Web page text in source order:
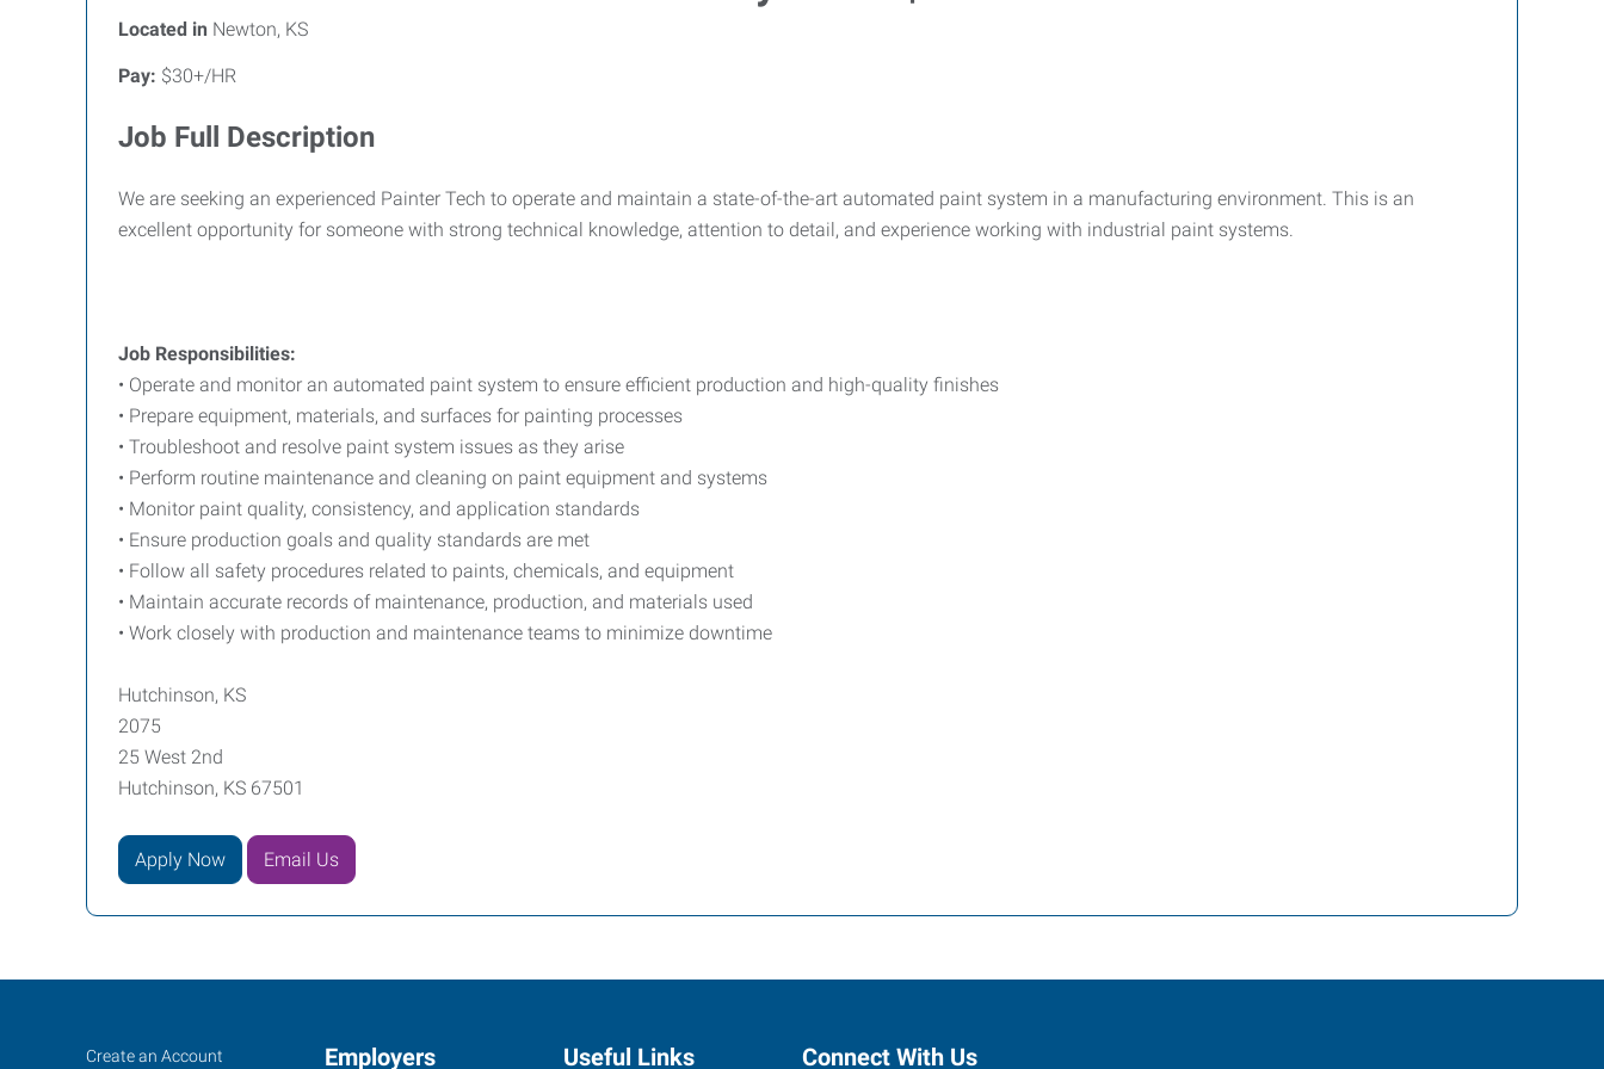
Located in Newton, KS
Pay: $30+/HR
Job Full Description
We are seeking an experienced Painter Tech to operate and maintain a state-of-the-art automated paint system in a manufacturing environment. This is an
excellent opportunity for someone with strong technical knowledge, attention to detail, and experience working with industrial paint systems.
Job Responsibilities:
• Operate and monitor an automated paint system to ensure efficient production and high-quality finishes
• Prepare equipment, materials, and surfaces for painting processes
• Troubleshoot and resolve paint system issues as they arise
• Perform routine maintenance and cleaning on paint equipment and systems
• Monitor paint quality, consistency, and application standards
• Ensure production goals and quality standards are met
• Follow all safety procedures related to paints, chemicals, and equipment
• Maintain accurate records of maintenance, production, and materials used
• Work closely with production and maintenance teams to minimize downtime
Hutchinson, KS
2075
25 West 2nd
Hutchinson, KS 67501
Apply Now Email Us
Hutchinson,
Job
Search
Create an Account Employers Useful Links Connect With Us